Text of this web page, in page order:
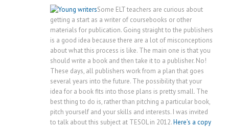
Some ELT teachers are curious about
getting a start as a writer of coursebooks or other
materials for publication. Going straight to the publishers
is a good idea because there are a lot of misconceptions
about what this process is like. The main one is that you
should write a book and then take it to a publisher. No!
These days, all publishers work from a plan that goes
several years into the future. The possibility that your
idea for a book fits into those plans is pretty small. The
best thing to do is, rather than pitching a particular book,
pitch yourself and your skills and interests. I was invited
to talk about this subject at TESOL in 2012.Here’s a copy